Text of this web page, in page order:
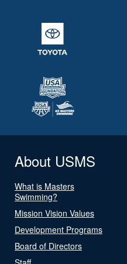
About USMS
What is Masters
Swimming?
Mission Vision Values
Development Programs
Board of Directors